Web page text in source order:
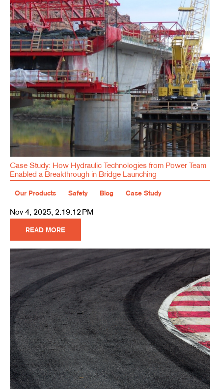
Case Study: How Hydraulic Technologies from Power Team
Enabled a Breakthrough in Bridge Launching
Our Products Safety Blog Case Study
Nov 4, 2025, 2:19:12 PM
READ MORE